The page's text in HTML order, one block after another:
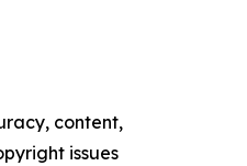
content,
issues